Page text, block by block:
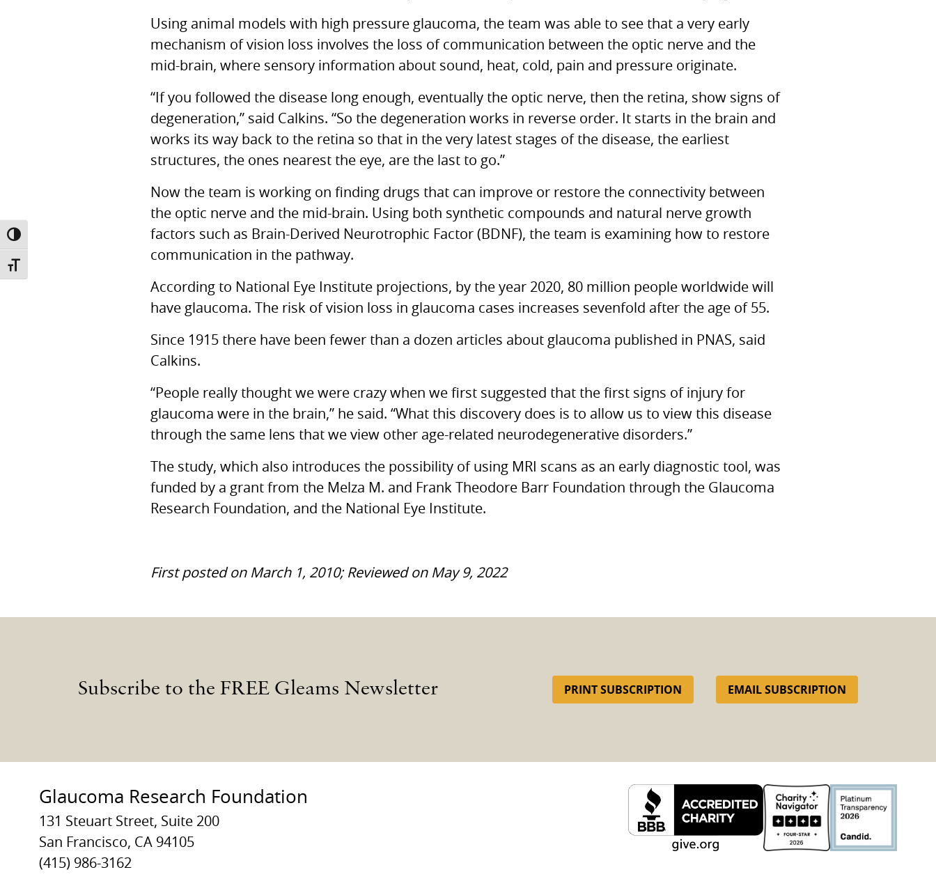
TOGGLE HIGH CONTRAST
TOGGLE FONT SIZE
Using animal models with high pressure glaucoma, the team was able to see that a very early
mechanism of vision loss involves the loss of communication between the optic nerve and the
mid-brain, where sensory information about sound, heat, cold, pain and pressure originate.
“If you followed the disease long enough, eventually the optic nerve, then the retina, show signs of
degeneration,” said Calkins. “So the degeneration works in reverse order. It starts in the brain and
works its way back to the retina so that in the very latest stages of the disease, the earliest
structures, the ones nearest the eye, are the last to go.”
Now the team is working on finding drugs that can improve or restore the connectivity between
the optic nerve and the mid-brain. Using both synthetic compounds and natural nerve growth
factors such as Brain-Derived Neurotrophic Factor (BDNF), the team is examining how to restore
communication in the pathway.
According to National Eye Institute projections, by the year 2020, 80 million people worldwide will
have glaucoma. The risk of vision loss in glaucoma cases increases sevenfold after the age of 55.
Since 1915 there have been fewer than a dozen articles about glaucoma published in PNAS, said
Calkins.
“People really thought we were crazy when we first suggested that the first signs of injury for
glaucoma were in the brain,” he said. “What this discovery does is to allow us to view this disease
through the same lens that we view other age-related neurodegenerative disorders.”
The study, which also introduces the possibility of using MRI scans as an early diagnostic tool, was
funded by a grant from the Melza M. and Frank Theodore Barr Foundation through the Glaucoma
Research Foundation, and the National Eye Institute.
First posted on March 1, 2010; Reviewed on May 9, 2022
Subscribe to the FREE Gleams Newsletter PRINT SUBSCRIPTION EMAIL SUBSCRIPTION
Glaucoma Research Foundation
131 Steuart Street, Suite 200
San Francisco, CA 94105
(415) 986-3162